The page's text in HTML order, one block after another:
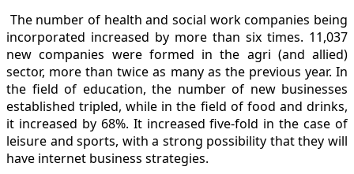
The number of health and social work companies being
incorporated increased by more than six times. 11,037
new companies were formed in the agri (and allied)
sector, more than twice as many as the previous year. In
the field of education, the number of new businesses
established tripled, while in the field of food and drinks,
it increased by 68%. It increased five-fold in the case of
leisure and sports, with a strong possibility that they will
have internet business strategies.